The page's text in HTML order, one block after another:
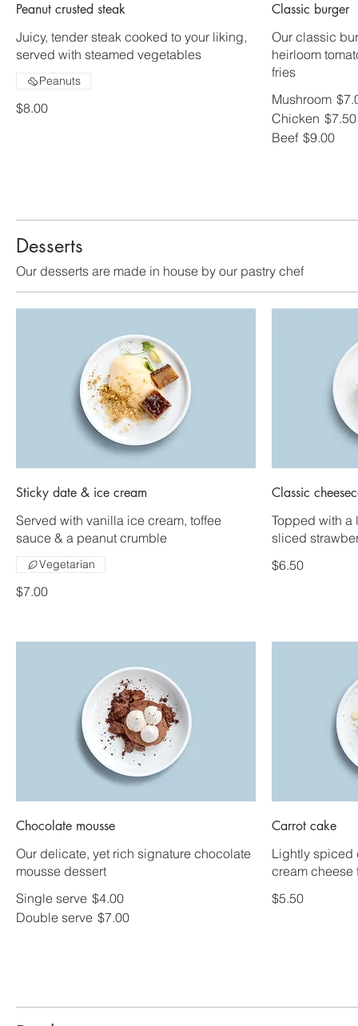
Peanut crusted steak
Juicy, tender steak cooked to your liking,
served with steamed vegetables
$8.00
Peanuts
Classic burger
Our classic
heirloom
fries
Mushroom
Chicken $7.50
Beef $9.00
Desserts
Our desserts are made in house by our pastry chef
Sticky date & ice cream
Served with vanilla ice cream, toffee
sauce & a peanut crumble
$7.00
Vegetarian
Classic
Topped with a
sliced
$6.50
Chocolate mousse
Our delicate, yet rich signature chocolate
mousse dessert
Single serve $4.00
Double serve $7.00
Carrot cake
Lightly spiced
cream cheese
$5.50